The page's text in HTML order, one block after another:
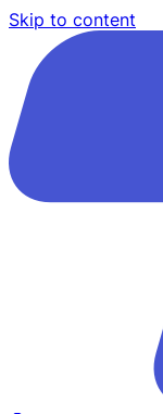
Skip to content